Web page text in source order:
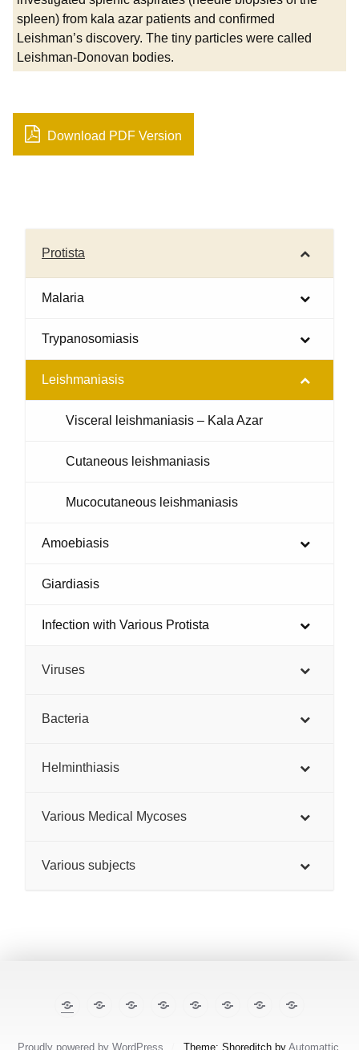
spleen) from kala azar patients and confirmed
Leishman’s discovery. The tiny particles were called
Leishman-Donovan bodies.
Download PDF Version
Protista
Malaria
Trypanosomiasis
Leishmaniasis
Visceral leishmaniasis – Kala Azar
Cutaneous leishmaniasis
Mucocutaneous leishmaniasis
Amoebiasis
Giardiasis
Infection with Various Protista
Viruses
Bacteria
Helminthiasis
Various Medical Mycoses
Various subjects
The
Illustrated
E-
cases
TropiCare
Consortium
KabisaPan⌾ramas
Treatment
Tropical
About
this
Contact
Proudly powered by WordPress Theme: Shoreditch by Automattic